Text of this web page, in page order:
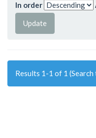
In order
Results 1-1 of 1